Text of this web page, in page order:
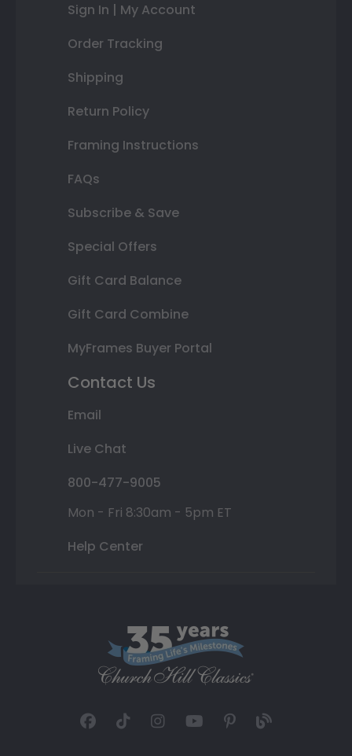
Sign In | My Account
Order Tracking
Shipping
Return Policy
Framing Instructions
FAQs
Subscribe & Save
Special Offers
Gift Card Balance
Gift Card Combine
MyFrames Buyer Portal
Contact Us
Email
Live Chat
800-477-9005
Mon - Fri 8:30am - 5pm ET
Help Center